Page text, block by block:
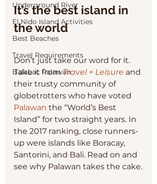
Underground River
El Nido Island Activities
Best Beaches
Travel Requirements
Balabac Palawan
It’s the best island in
the world
Don’t just take our word for it.
Take it from Travel + Leisure and
their trusty community of
globetrotters who have voted
Palawan the “World’s Best
Island” for two straight years. In
the 2017 ranking, close runners-
up were islands like Boracay,
Santorini, and Bali. Read on and
see why Palawan takes the cake.